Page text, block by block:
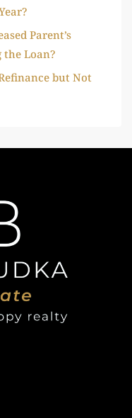
Parent’s
Loan?
but Not